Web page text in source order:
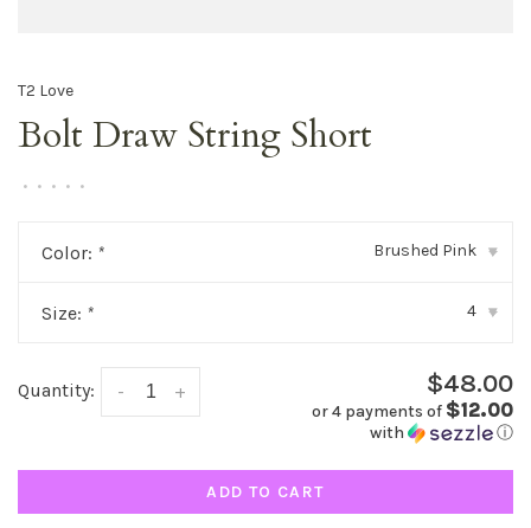
T2 Love
Bolt Draw String Short
• • • • •
Color: * Brushed Pink ▾
Size: * 4 ▾
Quantity: +
- $48.00
or 4 payments of $12.00
with ⓘ
ADD TO CART